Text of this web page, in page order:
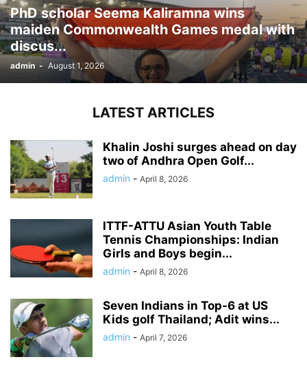
PhD scholar Seema Kaliramna wins
maiden Commonwealth Games medal with
discus...
admin - August 1, 2026
LATEST ARTICLES
Khalin Joshi surges ahead on day
two of Andhra Open Golf...
admin - April 8, 2026
ITTF-ATTU Asian Youth Table
Tennis Championships: Indian
Girls and Boys begin...
admin - April 8, 2026
Seven Indians in Top-6 at US
Kids golf Thailand; Adit wins...
admin - April 7, 2026